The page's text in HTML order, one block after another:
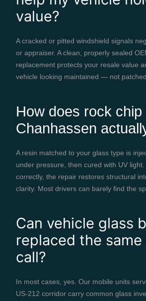
value?
A cracked or pitted windshield signals
or appraiser. A clean, properly sealed
replacement protects your resale value
vehicle looking maintained — not
How does rock chip
Chanhassen
A resin matched to your glass type is
under pressure, then cured with UV
correctly, the repair restores structural
clarity. Most drivers can barely find the
Can vehicle glass
replaced the same
call?
In most cases, yes. Our mobile units
US-212 corridor carry common glass